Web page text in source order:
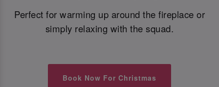
Perfect for warming up around the fireplace or
simply relaxing with the squad.
Book Now For Christmas